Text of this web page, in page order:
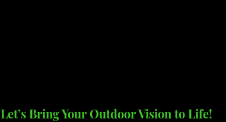
Let’s Bring Your Outdoor Vision to Life!